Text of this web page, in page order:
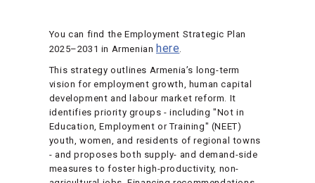
You can find the Employment Strategic Plan
2025–2031 in Armenian here.
This strategy outlines Armenia’s long-term
vision for employment growth, human capital
development and labour market reform. It
identifies priority groups - including "Not in
Education, Employment or Training" (NEET)
youth, women, and residents of regional towns
- and proposes both supply- and demand-side
measures to foster high-productivity, non-